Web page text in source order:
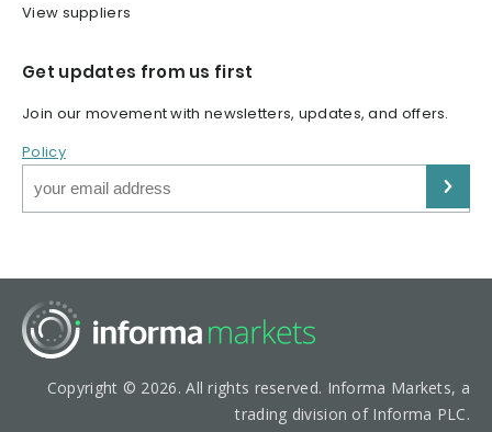
View suppliers
Get updates from us first
Join our movement with newsletters, updates, and offers.
Policy
Copyright © 2026. All rights reserved. Informa Markets, a
trading division of Informa PLC.